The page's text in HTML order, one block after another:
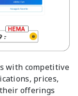
with competitive
prices,
offerings